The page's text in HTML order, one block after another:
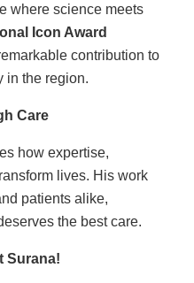
where science meets
Icon Award
contribution to
in the region.
Care
how expertise,
lives. His work
patients alike,
the best care.
Surana!